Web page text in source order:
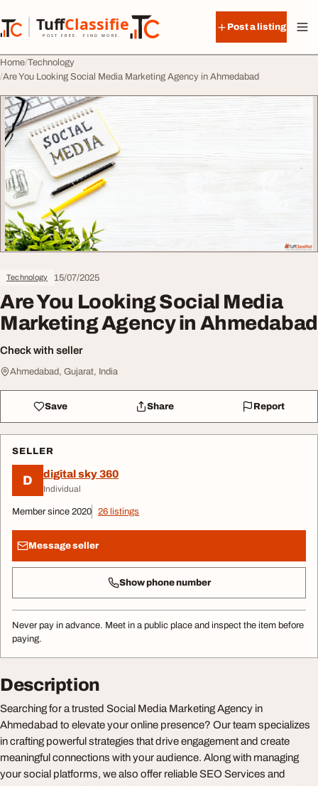
TuffClassified
POST FREE. FIND MORE.
TuffClassified
Post a listing
Home Technology
Are You Looking Social Media Marketing Agency in Ahmedabad
Technology 15/07/2025
Are You Looking Social Media
Marketing Agency in Ahmedabad
Check with seller
Ahmedabad, Gujarat, India
Save Share Report
SELLER
D digital sky 360
Individual
Member since 2020 26 listings
Message seller
Show phone number
Never pay in advance. Meet in a public place and inspect the item before
paying.
Description
Searching for a trusted Social Media Marketing Agency in
Ahmedabad to elevate your online presence? Our team specializes
in crafting powerful strategies that drive engagement and create
meaningful connections with your audience. Along with managing
your social platforms, we also offer reliable SEO Services and